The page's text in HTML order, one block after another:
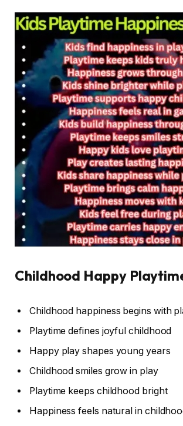
Childhood Happy
Childhood happiness begins with
Playtime defines joyful childhood
Happy play shapes young years
Childhood smiles grow in play
Playtime keeps childhood bright
Happiness feels natural in